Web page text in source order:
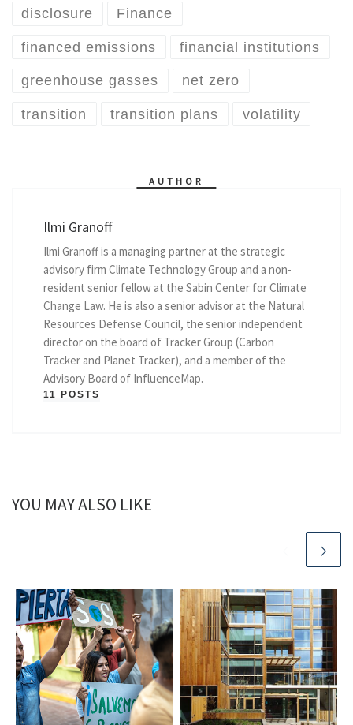
disclosure Finance
financed emissions financial institutions
greenhouse gasses net zero
transition transition plans volatility
AUTHOR
Ilmi Granoff
Ilmi Granoff is a managing partner at the strategic
advisory firm Climate Technology Group and a non-
resident senior fellow at the Sabin Center for Climate
Change Law. He is also a senior advisor at the Natural
Resources Defense Council, the senior independent
director on the board of Tracker Group (Carbon
Tracker and Planet Tracker), and a member of the
Advisory Board of InfluenceMap.
11 POSTS
YOU MAY ALSO LIKE